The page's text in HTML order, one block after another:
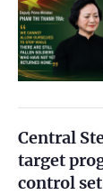
Central
target
control